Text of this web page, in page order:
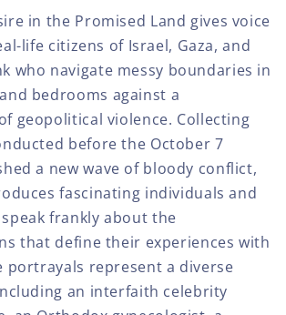
OF
in the Promised Land gives voice
life citizens of Israel, Gaza, and
who navigate messy boundaries in
bedrooms against a
geopolitical violence. Collecting
before the October 7
a new wave of bloody conflict,
fascinating individuals and
frankly about the
that define their experiences with
portrayals represent a diverse
an interfaith celebrity